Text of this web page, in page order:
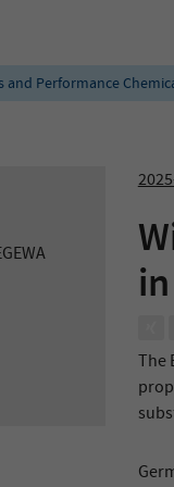
and Performance
The